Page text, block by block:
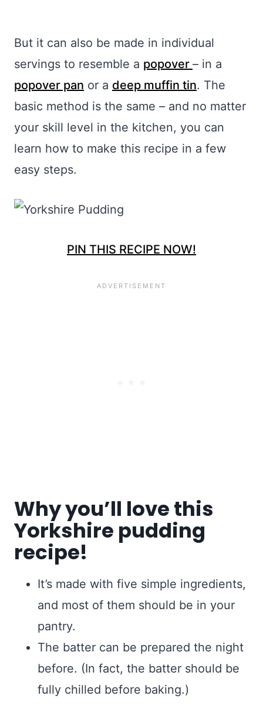
But it can also be made in individual
servings to resemble a popover – in a
popover pan or a deep muffin tin. The
basic method is the same – and no matter
your skill level in the kitchen, you can
learn how to make this recipe in a few
easy steps.
PIN THIS RECIPE NOW!
Why you’ll love this
Yorkshire pudding
recipe!
It’s made with five simple ingredients,
and most of them should be in your
pantry.
The batter can be prepared the night
before. (In fact, the batter should be
fully chilled before baking.)